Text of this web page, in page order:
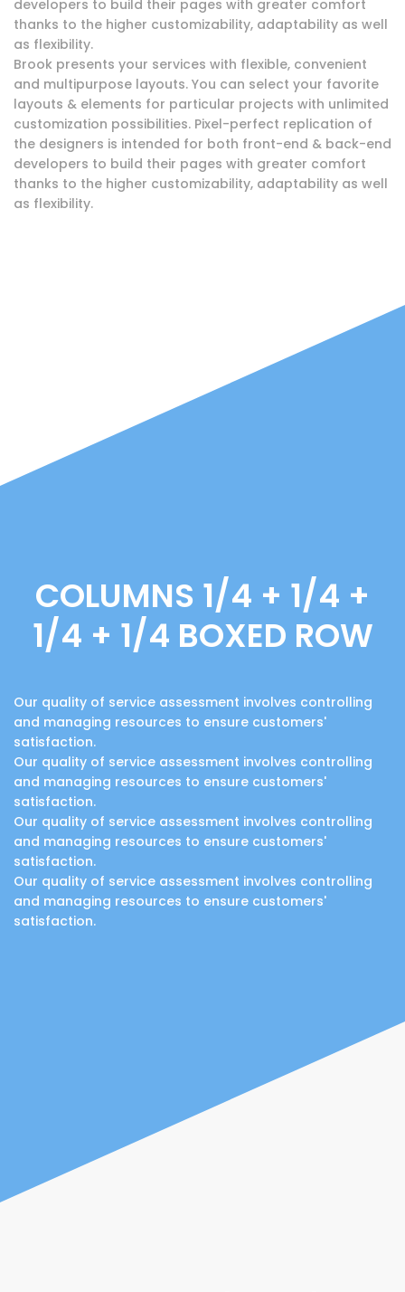
developers to build their pages with greater comfort
thanks to the higher customizability, adaptability as well
as flexibility.
Brook presents your services with flexible, convenient
and multipurpose layouts. You can select your favorite
layouts & elements for particular projects with unlimited
customization possibilities. Pixel-perfect replication of
the designers is intended for both front-end & back-end
developers to build their pages with greater comfort
thanks to the higher customizability, adaptability as well
as flexibility.
COLUMNS 1/4 + 1/4 +
1/4 + 1/4 BOXED ROW
Our quality of service assessment involves controlling
and managing resources to ensure customers'
satisfaction.
Our quality of service assessment involves controlling
and managing resources to ensure customers'
satisfaction.
Our quality of service assessment involves controlling
and managing resources to ensure customers'
satisfaction.
Our quality of service assessment involves controlling
and managing resources to ensure customers'
satisfaction.